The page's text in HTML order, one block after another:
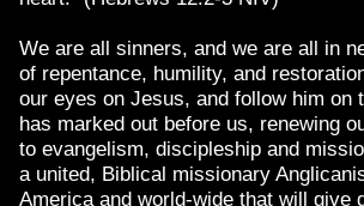
We are all sinners, and we are all in
of repentance, humility, and
our eyes on Jesus, and follow him on
has marked out before us, renewing
to evangelism, discipleship and
a united, Biblical missionary
America and world-wide that will give